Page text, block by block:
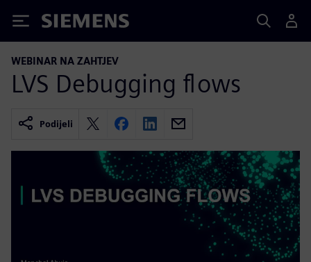
Siemens
WEBINAR NA ZAHTJEV
LVS Debugging flows
Podijeli